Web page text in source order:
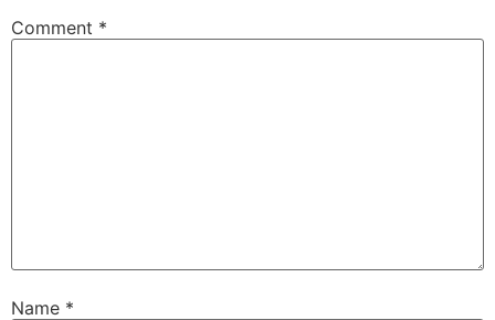
Comment *
Name *